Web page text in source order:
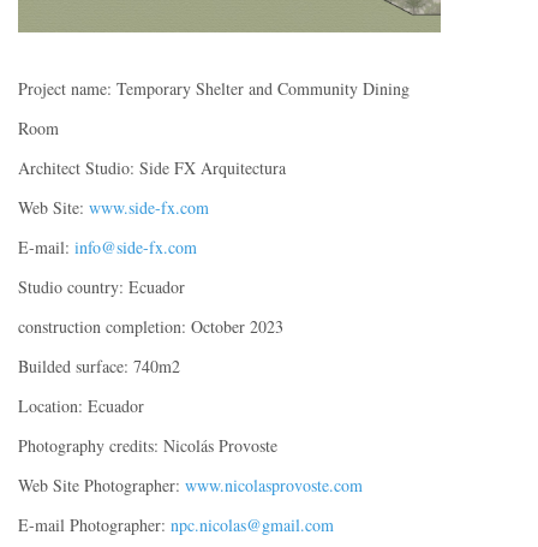
Project name: Temporary Shelter and Community Dining
Room
Architect Studio: Side FX Arquitectura
Web Site: www.side-fx.com
E-mail: info@side-fx.com
Studio country: Ecuador
construction completion: October 2023
Builded surface: 740m2
Location: Ecuador
Photography credits: Nicolás Provoste
Web Site Photographer: www.nicolasprovoste.com
E-mail Photographer: npc.nicolas@gmail.com